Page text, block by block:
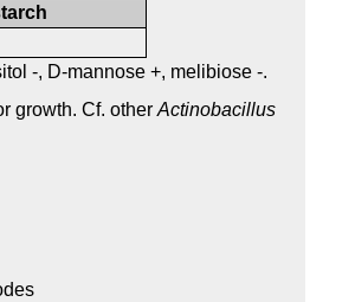
-, D-mannose +, melibiose -.
growth. Cf. other Actinobacillus